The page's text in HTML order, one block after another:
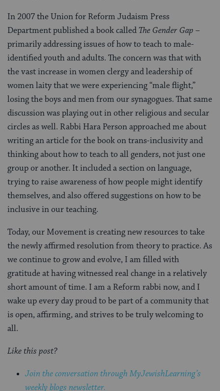
In 2007 the Union for Reform Judaism Press
Department published a book called The Gender Gap –
primarily addressing issues of how to teach to male-
identified youth and adults. The concern was that with
the vast increase in women clergy and leadership of
women laity that we were experiencing “male flight,”
losing the boys and men from our synagogues. That same
discussion was playing out in other religious and secular
circles as well. Rabbi Hara Person approached me about
writing an article for the book on trans-inclusivity and
thinking about how to teach to all genders, not just one
group or another. It included a section on language,
trying to raise awareness of how people might identify
themselves, and also offered suggestions on how to be
inclusive in our teaching.
Today, our Movement is creating new resources to take
the newly affirmed resolution from theory to practice. As
we continue to grow and evolve, I am filled with
gratitude at having witnessed real change in a relatively
short amount of time. I am a Reform rabbi now, and I
wake up every day proud to be part of a community that
is open, affirming, and strives to be truly welcoming to
all.
Like this post?
Join the conversation through MyJewishLearning’s
weekly blogs newsletter.